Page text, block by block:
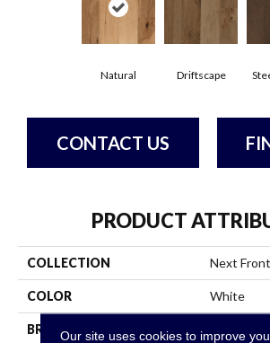
Natural Driftscape
CONTACT US
PRODUCT
COLLECTION Next
COLOR White
BRANDOur site uses cookies to improve